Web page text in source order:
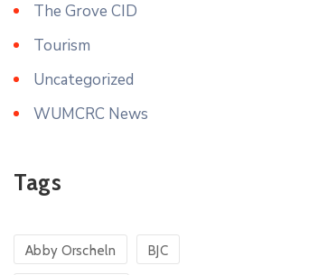
The Grove CID
Tourism
Uncategorized
WUMCRC News
Tags
Abby Orscheln BJC